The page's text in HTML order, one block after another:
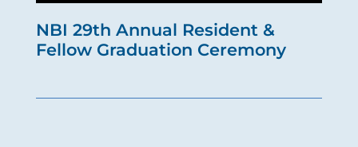
NBI 29th Annual Resident &
Fellow Graduation Ceremony